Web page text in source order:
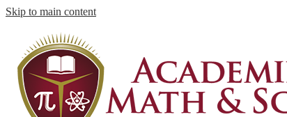
Skip to main content